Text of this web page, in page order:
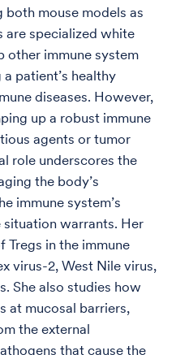
mouse models as
are specialized white
other immune system
patient’s healthy
diseases. However,
up a robust immune
agents or tumor
role underscores the
the body’s
immune system’s
situation warrants. Her
Tregs in the immune
virus-2, West Nile virus,
She also studies how
at mucosal barriers,
the external
that cause the